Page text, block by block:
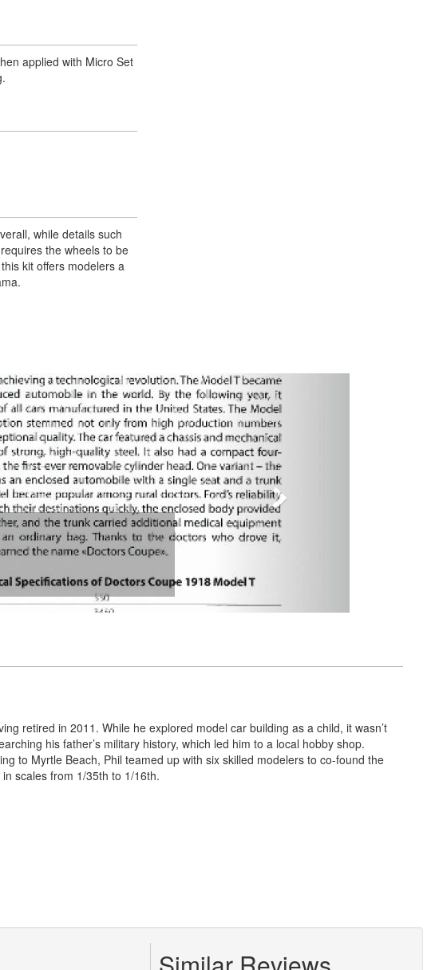
applied with Micro Set
while details such
the wheels to be
kit offers modelers a
Next
retired in 2011. While he explored model car building as a child, it wasn’t
his father’s military history, which led him to a local hobby shop.
to Myrtle Beach, Phil teamed up with six skilled modelers to co-found the
scales from 1/35th to 1/16th.